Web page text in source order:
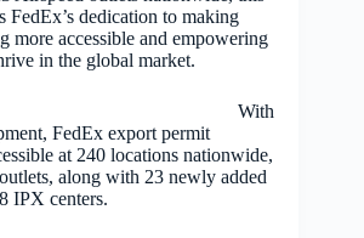
FedEx’s dedication to making
more accessible and empowering
in the global market.
With
FedEx export permit
at 240 locations nationwide,
along with 23 newly added
IPX centers.